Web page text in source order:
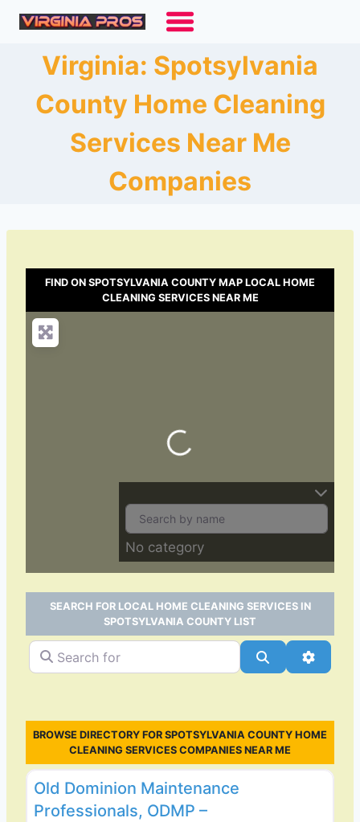
Skip
contentVirginia: Spotsylvania
County Home Cleaning
Services Near Me
Companies
FIND ON SPOTSYLVANIA COUNTY MAP LOCAL HOME
CLEANING SERVICES NEAR ME
Loading…
No category
SEARCH FOR LOCAL HOME CLEANING SERVICES IN
SPOTSYLVANIA COUNTY LIST
Search for Search
BROWSE DIRECTORY FOR SPOTSYLVANIA COUNTY HOME
CLEANING SERVICES COMPANIES NEAR ME
Deck Building & Replacement
Old Dominion Maintenance
Professionals, ODMP –